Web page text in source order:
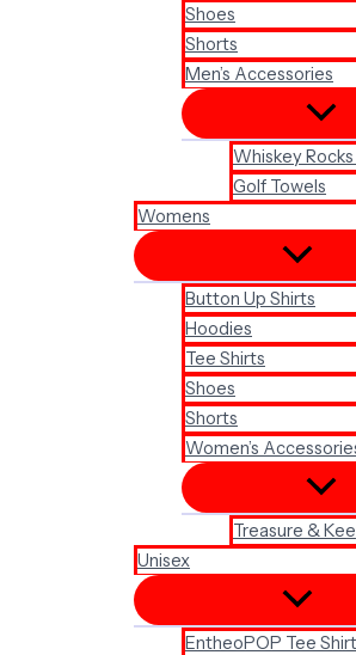
Shoes
Shorts
Men’s Accessories
Whiskey Rocks
Golf Towels
Womens
Button Up Shirts
Hoodies
Tee Shirts
Shoes
Shorts
Women’s
Treasure &
Unisex
EntheoPOP Tee